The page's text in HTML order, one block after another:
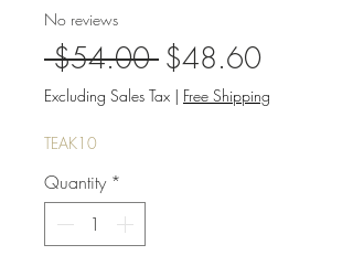
No reviews
$54.00 Regular
Price
$48.60Sale
Price
Excluding Sales Tax | Free Shipping
TEAK10
Quantity *